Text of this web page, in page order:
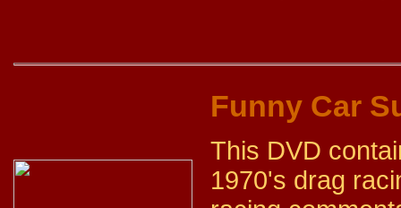
Funny Car
This DVD
1970's drag